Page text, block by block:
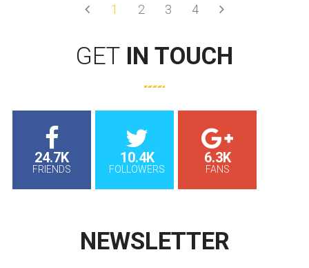
Prev 1 2 3 4 Next
GET IN TOUCH
24.7K
FRIENDS
10.4K
FOLLOWERS
6.3K
FANS
NEWSLETTER